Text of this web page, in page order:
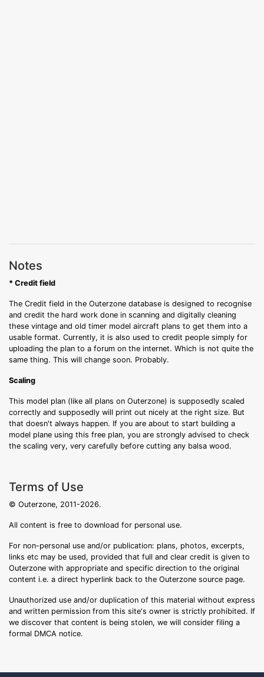
Notes
* Credit field
The Credit field in the Outerzone database is designed to recognise
and credit the hard work done in scanning and digitally cleaning
these vintage and old timer model aircraft plans to get them into a
usable format. Currently, it is also used to credit people simply for
uploading the plan to a forum on the internet. Which is not quite the
same thing. This will change soon. Probably.
Scaling
This model plan (like all plans on Outerzone) is supposedly scaled
correctly and supposedly will print out nicely at the right size. But
that doesn't always happen. If you are about to start building a
model plane using this free plan, you are strongly advised to check
the scaling very, very carefully before cutting any balsa wood.
Terms of Use
© Outerzone, 2011-2026.
All content is free to download for personal use.
For non-personal use and/or publication: plans, photos, excerpts,
links etc may be used, provided that full and clear credit is given to
Outerzone with appropriate and specific direction to the original
content i.e. a direct hyperlink back to the Outerzone source page.
Unauthorized use and/or duplication of this material without express
and written permission from this site's owner is strictly prohibited. If
we discover that content is being stolen, we will consider filing a
formal DMCA notice.